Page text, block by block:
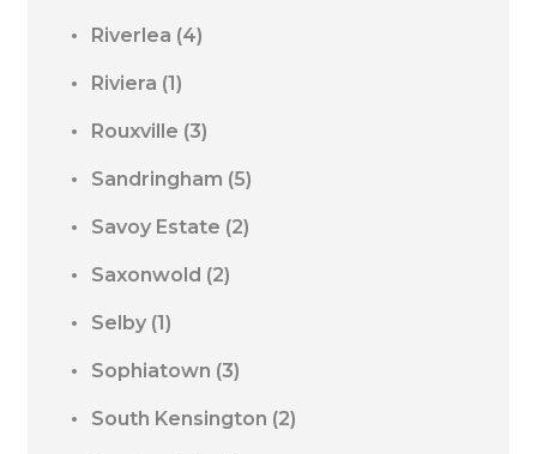
Riverlea (4)
Riviera (1)
Rouxville (3)
Sandringham (5)
Savoy Estate (2)
Saxonwold (2)
Selby (1)
Sophiatown (3)
South Kensington (2)